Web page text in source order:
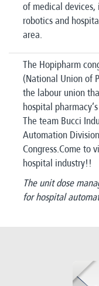
of medical
robotics and
area.
The Hopipharm
(National Union of
the labour union
hospital
The team Bucci
Automation
Congress.Come to
hospital industry!!
The unit dose
for hospital